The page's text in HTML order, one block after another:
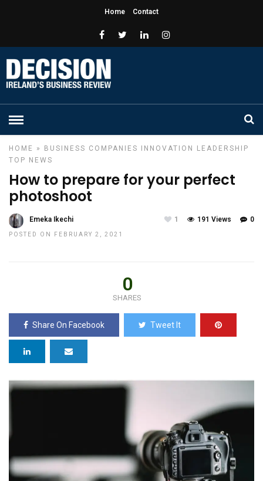
Home Contact
HOME » BUSINESS COMPANIES INNOVATION
LEADERSHIP
TOP NEWS
How to prepare for your perfect
photoshoot
Emeka Ikechi
POSTED ON FEBRUARY 2, 2021
0
191 Views
1
0
SHARES
Share On Facebook Tweet It